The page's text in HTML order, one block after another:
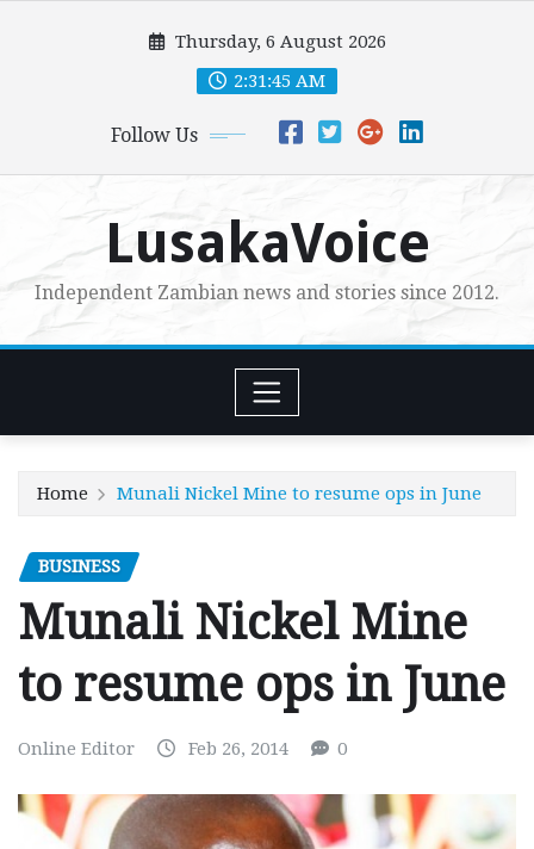
Thursday, 6 August 2026
2:31:46 AM
Follow Us
LusakaVoice
Independent Zambian news and stories since 2012.
Home Munali Nickel Mine to resume ops in June
BUSINESS
Munali Nickel Mine
to resume ops in June
Online Editor Feb 26, 2014 0